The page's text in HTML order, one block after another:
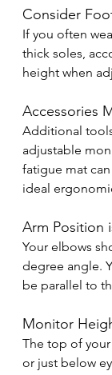
Consider
If you often
thick soles,
height when
Accessories
Additional
adjustable
fatigue mat
ideal
Arm Position
Your elbows
degree angle.
be parallel to
Monitor
The top of
or just below